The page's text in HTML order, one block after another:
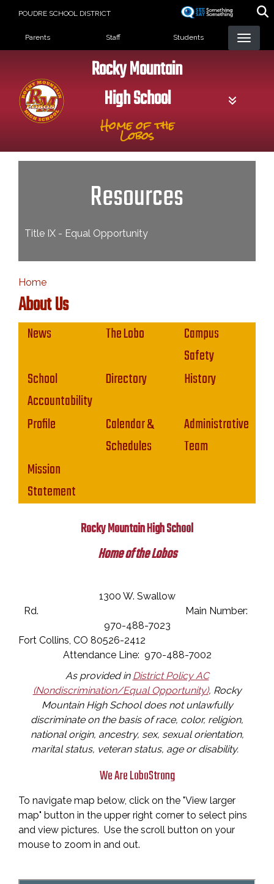
POUDRE SCHOOL DISTRICT
Landing Page Menu
Parents Staff Students
Rocky Mountain
High School
Home of the
Lobos
Resources
Title IX - Equal Opportunity
Home
About Us
Main navigation
News The Lobo
Campus
Safety
School
Accountability
Directory History
Profile
Calendar &
Schedules
Administrative
Team
Mission
Statement
Rocky Mountain High School
Home of the Lobos
1300 W. Swallow
Rd. Main Number:
970-488-7023
Fort Collins, CO 80526-2412
Attendance Line: 970-488-7002
As provided in District Policy AC
(Nondiscrimination/Equal Opportunity), Rocky
Mountain High School does not unlawfully
discriminate on the basis of race, color, religion,
national origin, ancestry, sex, sexual orientation,
marital status, veteran status, age or disability.
We Are LoboStrong
To navigate map below, click on the "View larger
map" button in the upper right corner to select pins
and view pictures. Use the scroll button on your
mouse to zoom in and out.